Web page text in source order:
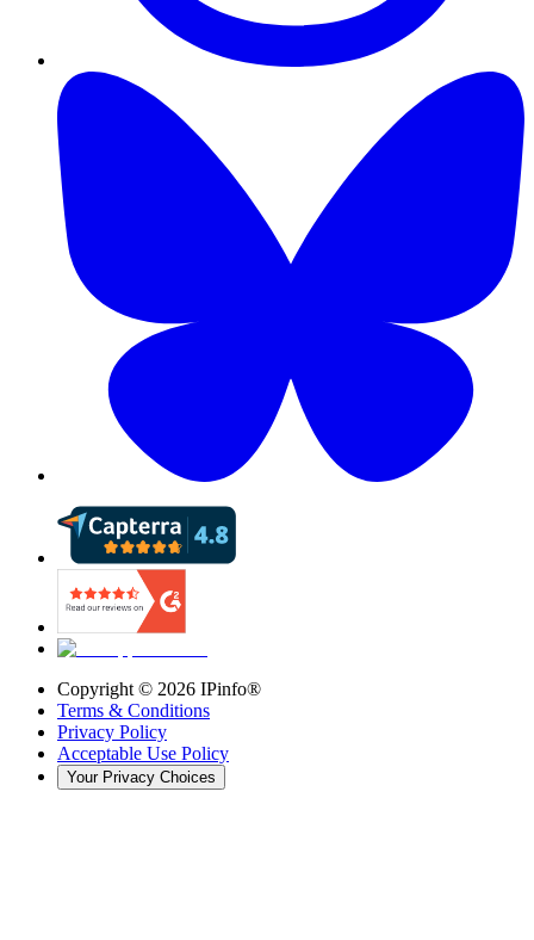
Copyright © 2026 IPinfo®
Terms & Conditions
Privacy Policy
Acceptable Use Policy
Your Privacy Choices